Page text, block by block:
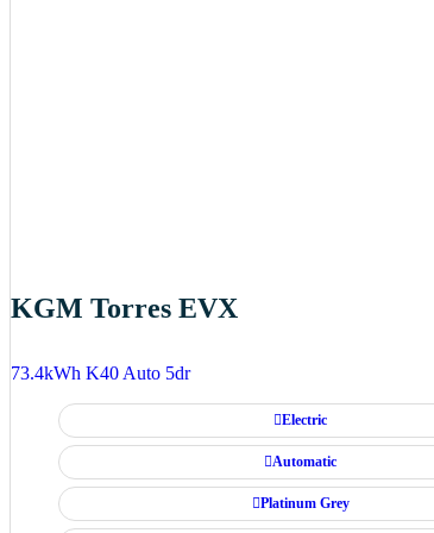
KGM Torres EVX
73.4kWh K40 Auto 5dr
Electric
Automatic
Platinum Grey